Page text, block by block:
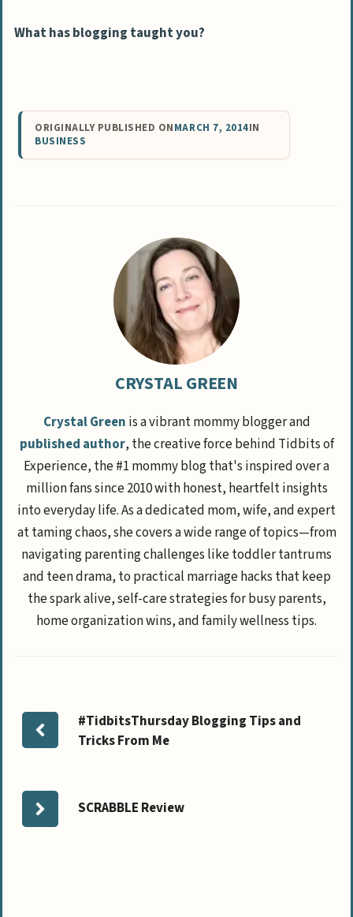
What has blogging taught you?
ORIGINALLY PUBLISHED ONMARCH 7, 2014IN
BUSINESS
CRYSTAL GREEN
Crystal Green is a vibrant mommy blogger and
published author, the creative force behind Tidbits of
Experience, the #1 mommy blog that's inspired over a
million fans since 2010 with honest, heartfelt insights
into everyday life. As a dedicated mom, wife, and expert
at taming chaos, she covers a wide range of topics—from
navigating parenting challenges like toddler tantrums
and teen drama, to practical marriage hacks that keep
the spark alive, self-care strategies for busy parents,
home organization wins, and family wellness tips.
#TidbitsThursday Blogging Tips and
Tricks From Me
SCRABBLE Review